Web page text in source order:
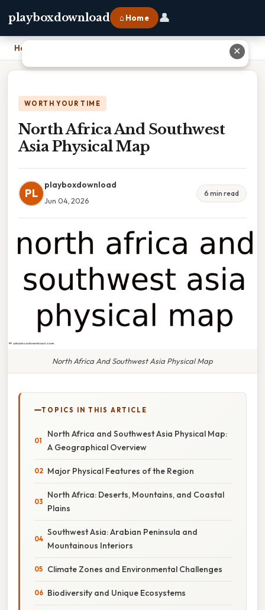
playboxdownload ⌂ Home 👤
Home
WORTH YOUR TIME
North Africa And Southwest
Asia Physical Map
PL
playboxdownload
Jun 04, 2026
6 min read
North Africa And Southwest Asia Physical Map
TOPICS IN THIS ARTICLE
North Africa and Southwest Asia Physical Map:
A Geographical Overview
Major Physical Features of the Region
North Africa: Deserts, Mountains, and Coastal
Plains
Southwest Asia: Arabian Peninsula and
Mountainous Interiors
Climate Zones and Environmental Challenges
Biodiversity and Unique Ecosystems
✕